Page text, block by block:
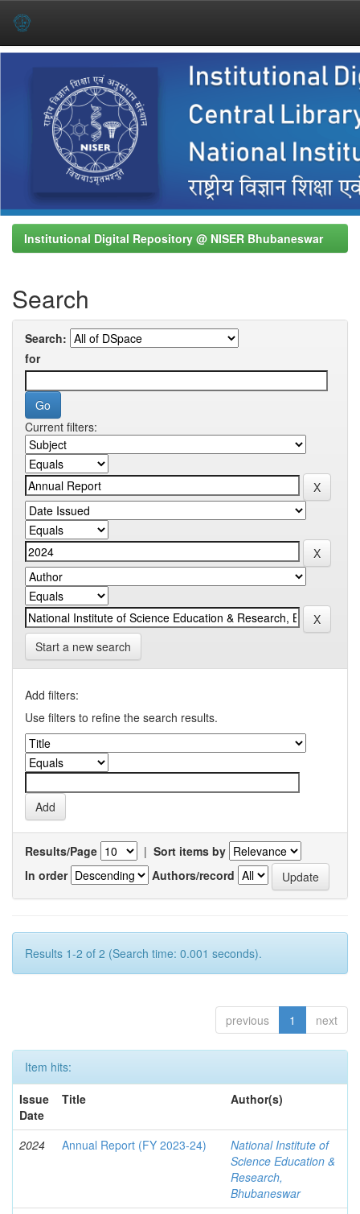
Institutional Digital Repository @ NISER Bhubaneswar
Search
Search:
for
Current filters:
Start a new search
Add filters:
Use filters to refine the search results.
Results/Page | Sort items by
In order
Authors/record
Results 1-2 of 2 (Search time: 0.001 seconds).
previous 1 next
Item hits:
Issue
Date
Title Author(s)
2024 Annual Report (FY 2023-24)
National Institute of
Science Education &
Research,
Bhubaneswar